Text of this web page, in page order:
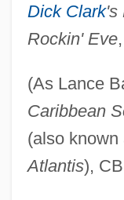
Dick Clark's
Rockin' Eve
(As Lance
Caribbean
(also known
Atlantis),